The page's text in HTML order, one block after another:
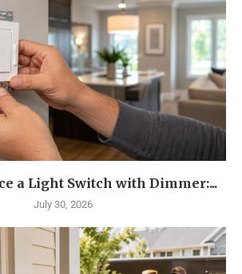
a Light Switch with Dimmer:...
July 30, 2026